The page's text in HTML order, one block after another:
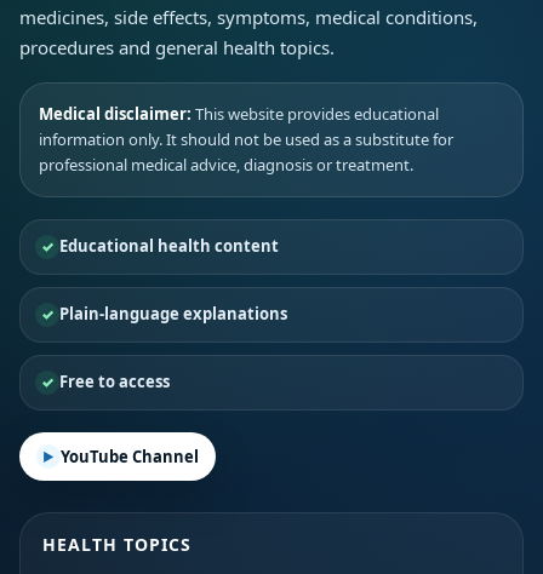
medicines, side effects, symptoms, medical conditions,
procedures and general health topics.
Medical disclaimer: This website provides educational
information only. It should not be used as a substitute for
professional medical advice, diagnosis or treatment.
Educational health content
Plain-language explanations
Free to access
YouTube Channel
HEALTH TOPICS